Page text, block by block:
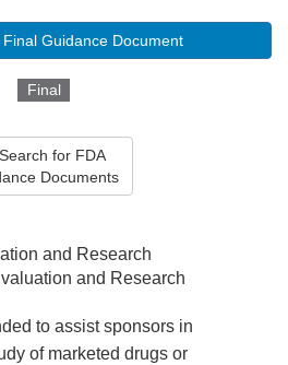
Guidance Document
Final
Search for FDA
Documents
and Research
and Research
to assist sponsors in
of marketed drugs or